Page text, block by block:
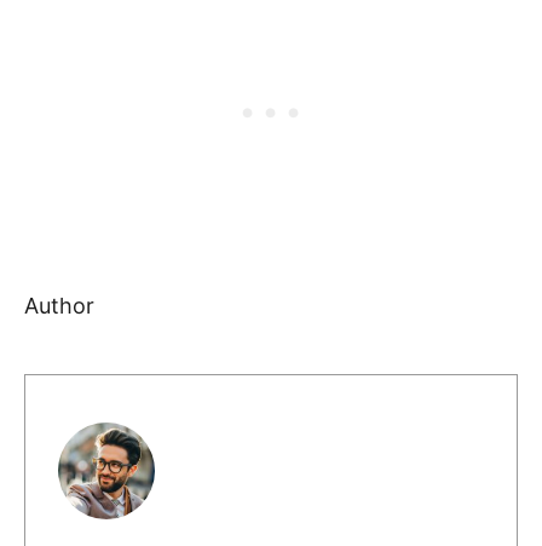
Author